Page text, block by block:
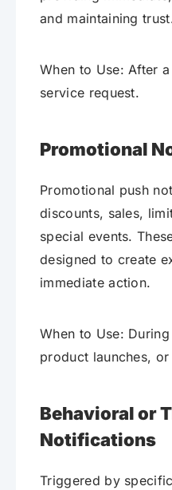
and maintaining
When to Use: After
service request.
Promotional
Promotional push
discounts, sales,
special events.
designed to create
immediate action.
When to Use:
product launches,
Behavioral or
Notifications
Triggered by